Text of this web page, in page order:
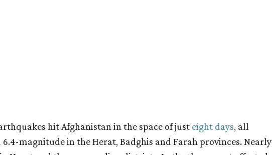
hit Afghanistan in the space of just eight days, all
magnitude in the Herat, Badghis and Farah provinces. Nearly